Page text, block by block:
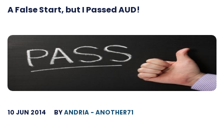
A False Start, but I Passed AUD!
10 JUN 2014 BYANDRIA - ANOTHER71